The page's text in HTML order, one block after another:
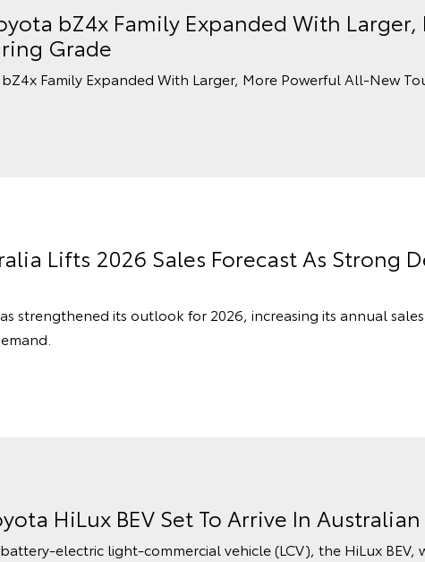
bZ4x Family Expanded With
Grade
Family Expanded With Larger, More Powerful All-New
Lifts 2026 Sales Forecast As Strong
strengthened its outlook for 2026, increasing its annual
HiLux BEV Set To Arrive In
battery-electric light-commercial vehicle (LCV), the HiLux